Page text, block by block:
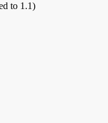
to 1.1)